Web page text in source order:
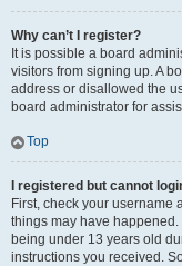
Why can’t I register?
It is possible a board
visitors from signing up. A
address or disallowed the
board administrator for
Top
I registered but cannot
First, check your username
things may have
being under 13 years old
instructions you received.